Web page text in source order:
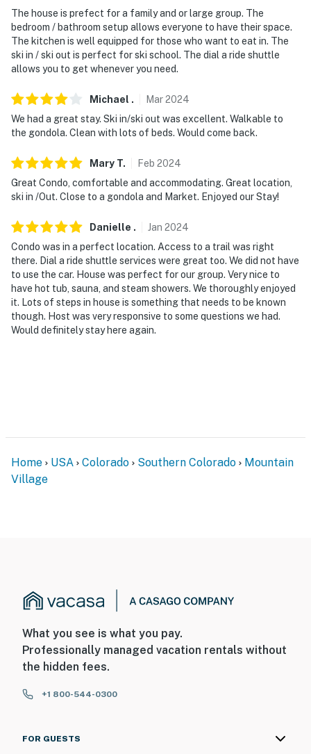
The house is prefect for a family and or large group. The
bedroom / bathroom setup allows everyone to have their space.
The kitchen is well equipped for those who want to eat in. The
ski in / ski out is perfect for ski school. The dial a ride shuttle
allows you to get whenever you need.
Michael . Mar2024
We had a great stay. Ski in/ski out was excellent. Walkable to
the gondola. Clean with lots of beds. Would come back.
Mary T. Feb 2024
Great Condo, comfortable and accommodating. Great location,
ski in /Out. Close to a gondola and Market. Enjoyed our Stay!
Danielle . Jan 2024
Condo was in a perfect location. Access to a trail was right
there. Dial a ride shuttle services were great too. We did not have
to use the car. House was perfect for our group. Very nice to
have hot tub, sauna, and steam showers. We thoroughly enjoyed
it. Lots of steps in house is something that needs to be known
though. Host was very responsive to some questions we had.
Would definitely stay here again.
Home USA Colorado Southern Colorado
Mountain
Village
What you see is what you pay.
Professionally managed vacation rentals without
the hidden fees.
+1 800-544-0300
FOR GUESTS